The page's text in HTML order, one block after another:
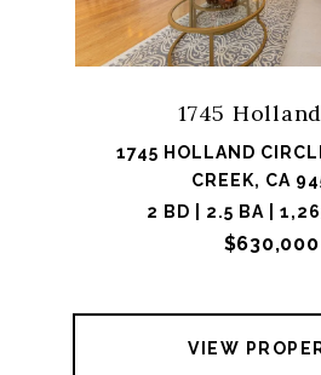
1745
1745 HOLLAND
CREEK, CA
2 BD | 2.5 BA |
$630,000
VIEW